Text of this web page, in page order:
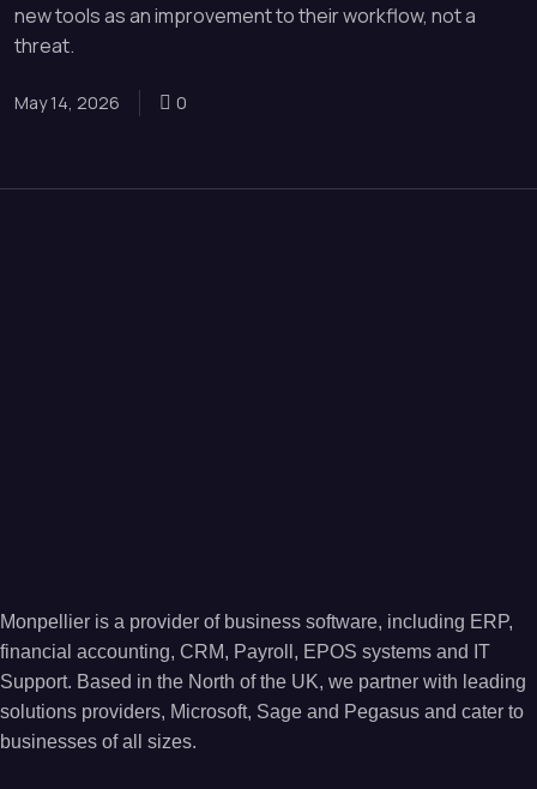
new tools as an improvement to their workflow, not a
threat.
May 14, 2026 0
Monpellier is a provider of business software, including ERP,
financial accounting, CRM, Payroll, EPOS systems and IT
Support. Based in the North of the UK, we partner with leading
solutions providers, Microsoft, Sage and Pegasus and cater to
businesses of all sizes.